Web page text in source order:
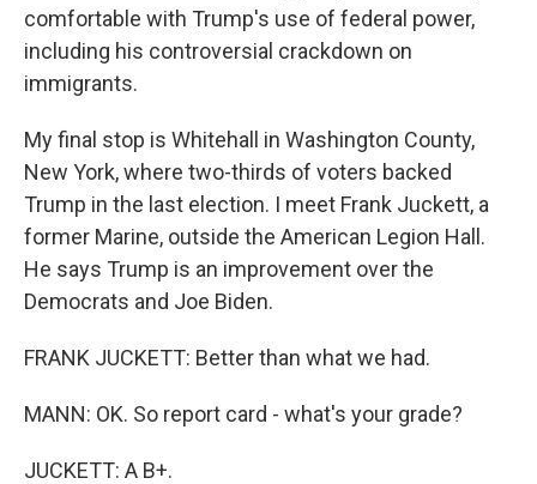
comfortable with Trump's use of federal power,
including his controversial crackdown on
immigrants.
My final stop is Whitehall in Washington County,
New York, where two-thirds of voters backed
Trump in the last election. I meet Frank Juckett, a
former Marine, outside the American Legion Hall.
He says Trump is an improvement over the
Democrats and Joe Biden.
FRANK JUCKETT: Better than what we had.
MANN: OK. So report card - what's your grade?
JUCKETT: A B+.